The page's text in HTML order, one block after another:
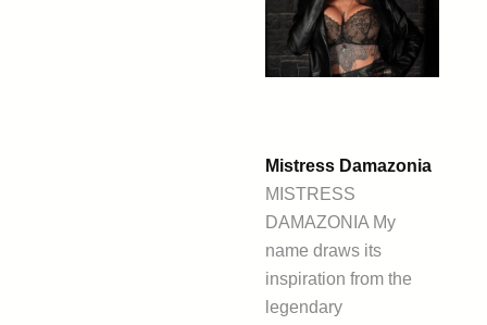
Mistress Damazonia
MISTRESS
DAMAZONIA My
name draws its
inspiration from the
legendary